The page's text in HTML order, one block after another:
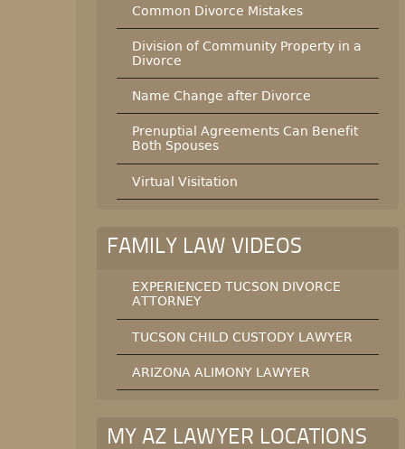
Common Divorce Mistakes
Division of Community Property in a
Divorce
Name Change after Divorce
Prenuptial Agreements Can Benefit
Both Spouses
Virtual Visitation
FAMILY LAW VIDEOS
EXPERIENCED TUCSON DIVORCE
ATTORNEY
TUCSON CHILD CUSTODY LAWYER
ARIZONA ALIMONY LAWYER
MY AZ LAWYER LOCATIONS